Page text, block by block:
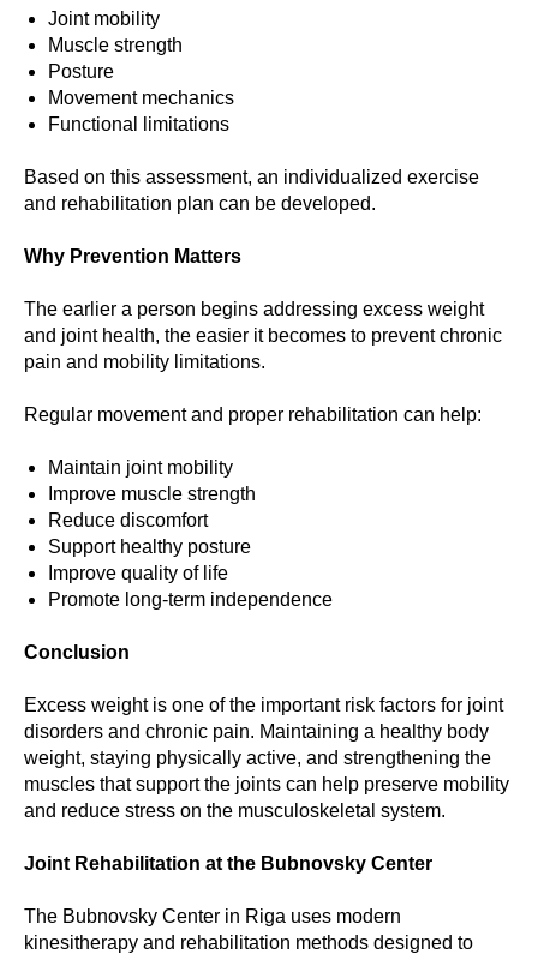
Joint mobility
Muscle strength
Posture
Movement mechanics
Functional limitations
Based on this assessment, an individualized exercise
and rehabilitation plan can be developed.
Why Prevention Matters
The earlier a person begins addressing excess weight
and joint health, the easier it becomes to prevent chronic
pain and mobility limitations.
Regular movement and proper rehabilitation can help:
Maintain joint mobility
Improve muscle strength
Reduce discomfort
Support healthy posture
Improve quality of life
Promote long-term independence
Conclusion
Excess weight is one of the important risk factors for joint
disorders and chronic pain. Maintaining a healthy body
weight, staying physically active, and strengthening the
muscles that support the joints can help preserve mobility
and reduce stress on the musculoskeletal system.
Joint Rehabilitation at the Bubnovsky Center
The Bubnovsky Center in Riga uses modern
kinesitherapy and rehabilitation methods designed to